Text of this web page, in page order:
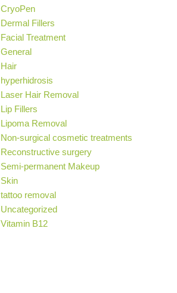
CryoPen
Dermal Fillers
Facial Treatment
General
Hair
hyperhidrosis
Laser Hair Removal
Lip Fillers
Lipoma Removal
Non-surgical cosmetic treatments
Reconstructive surgery
Semi-permanent Makeup
Skin
tattoo removal
Uncategorized
Vitamin B12